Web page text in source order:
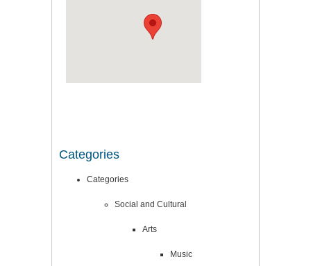
Categories
Categories
Social and Cultural
Arts
Music